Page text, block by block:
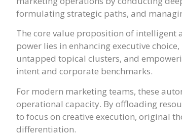
formulating strategic paths, and
The core value proposition of intelligent
power lies in enhancing executive
untapped topical clusters, and
intent and corporate benchmarks.
For modern marketing teams, these
operational capacity. By offloading
to focus on creative execution, original
differentiation.